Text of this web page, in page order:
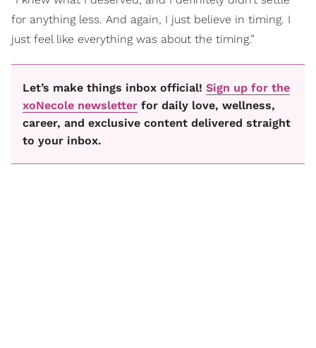
for anything less. And again, I just believe in timing. I
just feel like everything was about the timing.”
Let’s make things inbox official! Sign up for the
xoNecole newsletter for daily love, wellness,
career, and exclusive content delivered straight
to your inbox.